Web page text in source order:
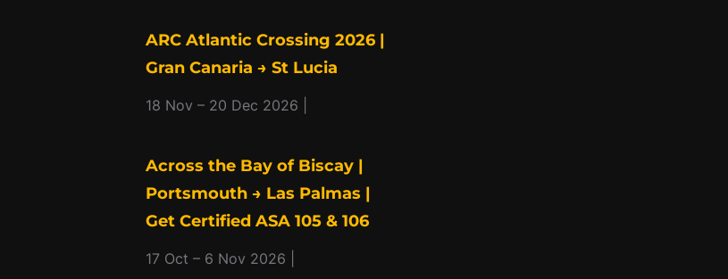
ARC Atlantic Crossing 2026 |
Gran Canaria → St Lucia
18 Nov – 20 Dec 2026 |
Across the Bay of Biscay |
Portsmouth → Las Palmas |
Get Certified ASA 105 & 106
17 Oct – 6 Nov 2026 |